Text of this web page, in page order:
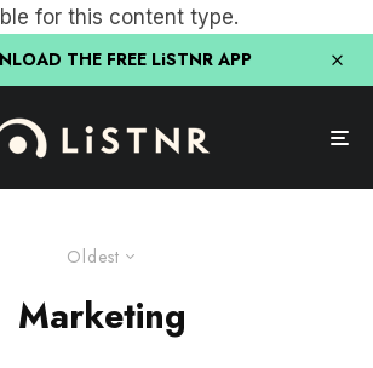
for this content type.
THE FREE LiSTNR APP
Oldest
Marketing